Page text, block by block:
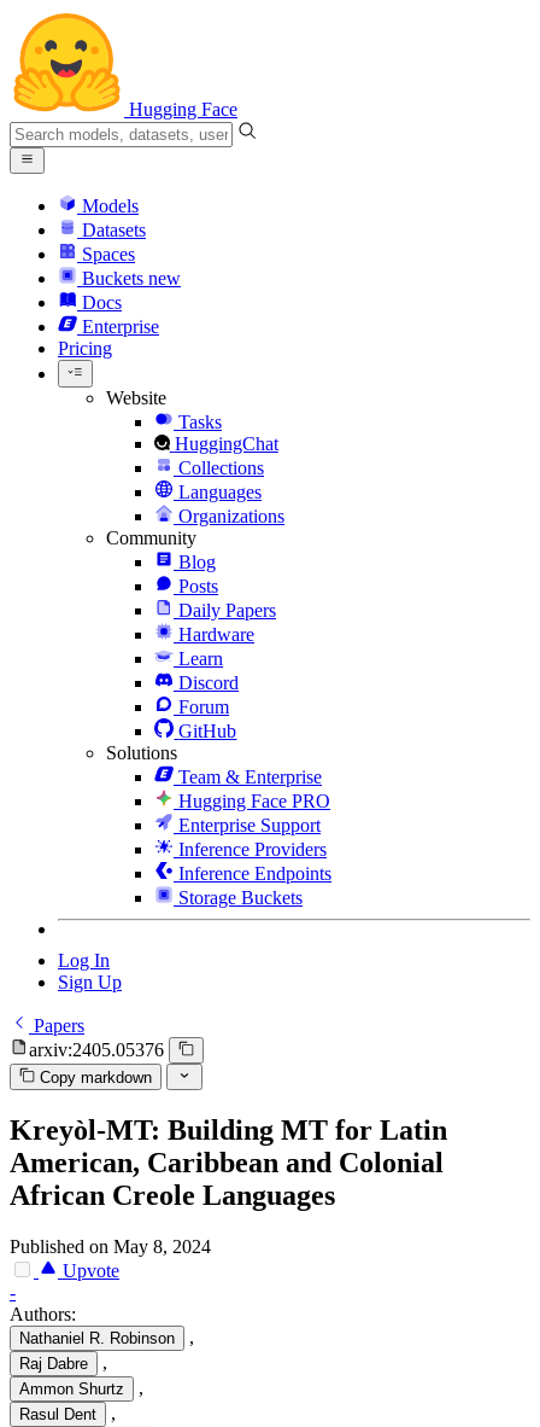
Hugging Face
Models
Datasets
Spaces
Buckets new
Docs
Enterprise
Pricing
Website
Tasks
HuggingChat
Collections
Languages
Organizations
Community
Blog
Posts
Daily Papers
Hardware
Learn
Discord
Forum
GitHub
Solutions
Team & Enterprise
Hugging Face PRO
Enterprise Support
Inference Providers
Inference Endpoints
Storage Buckets
Log In
Sign Up
Papers
arxiv:2405.05376
Copy markdown
Kreyòl-MT: Building MT for Latin
American, Caribbean and Colonial
African Creole Languages
Published on May 8, 2024
Upvote
-
Authors:
Nathaniel R. Robinson ,
Raj Dabre ,
Ammon Shurtz ,
Rasul Dent ,